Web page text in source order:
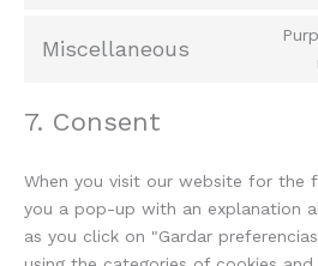
Miscellaneous
7. Consent
When you visit our website for the
you a pop-up with an explanation
as you click on "Gardar